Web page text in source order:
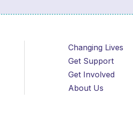
Changing Lives
Get Support
Get Involved
About Us